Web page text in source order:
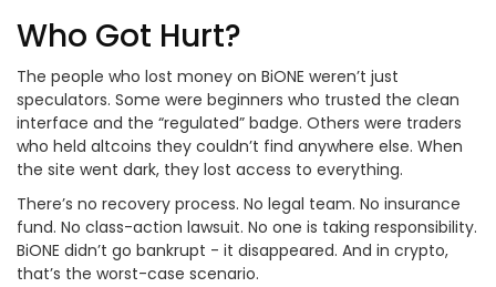
Who Got Hurt?
The people who lost money on BiONE weren’t just
speculators. Some were beginners who trusted the clean
interface and the “regulated” badge. Others were traders
who held altcoins they couldn’t find anywhere else. When
the site went dark, they lost access to everything.
There’s no recovery process. No legal team. No insurance
fund. No class-action lawsuit. No one is taking responsibility.
BiONE didn’t go bankrupt - it disappeared. And in crypto,
that’s the worst-case scenario.